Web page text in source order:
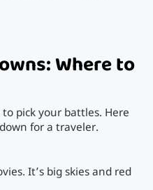
Where to
to pick your battles. Here
for a traveler.
It’s big skies and red